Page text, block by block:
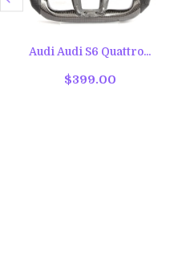
Audi Audi S6 Quattro...
$399.00